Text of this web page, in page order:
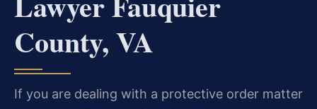
County, VA
If you are dealing with a protective order matter